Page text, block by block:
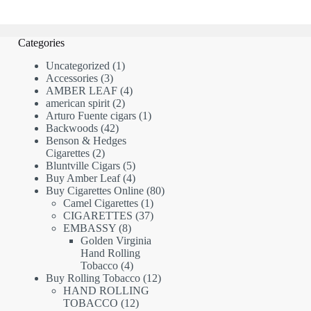
Categories
Uncategorized 11
Accessories 33
products
AMBER LEAF 44
american spirit 22
products
Arturo Fuente cigars 11
Backwoods 4242
products
Benson & Hedges
Cigarettes 22
products
Bluntville Cigars 55
products
Buy Amber Leaf 44
products
Buy Cigarettes Online 8080
Camel Cigarettes 11
product
CIGARETTES 3737
EMBASSY 88
products
Golden Virginia
Hand Rolling
Tobacco 44
products
Buy Rolling Tobacco 1212
HAND ROLLING
TOBACCO 1212